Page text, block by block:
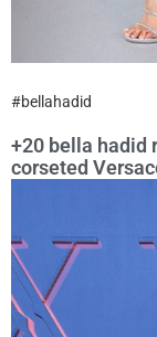
#bellahadid
+20 bella hadid
corseted